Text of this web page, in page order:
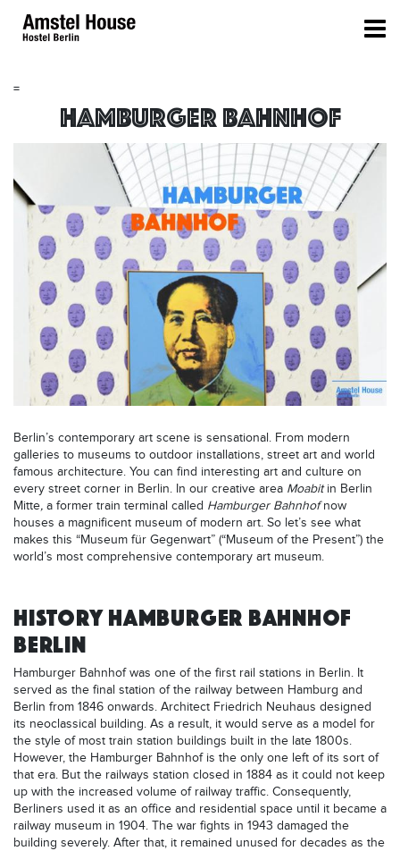
=
Hamburger Bahnhof
Berlin’s contemporary art scene is sensational. From modern
galleries to museums to outdoor installations, street art and world
famous architecture. You can find interesting art and culture on
every street corner in Berlin. In our creative area Moabit in Berlin
Mitte, a former train terminal called Hamburger Bahnhofnow
houses a magnificent museum of modern art. So let’s see what
makes this “Museum für Gegenwart” (“Museum of the Present”) the
world’s most comprehensive contemporary art museum.
HISTORY HAMBURGER BAHNHOF
BERLIN
Hamburger Bahnhof was one of the first rail stations in Berlin. It
served as the final station of the railway between Hamburg and
Berlin from 1846 onwards. Architect Friedrich Neuhaus designed
its neoclassical building. As a result, it would serve as a model for
the style of most train station buildings built in the late 1800s.
However, the Hamburger Bahnhof is the only one left of its sort of
that era. But the railways station closed in 1884 as it could not keep
up with the increased volume of railway traffic. Consequently,
Berliners used it as an office and residential space until it became a
railway museum in 1904. The war fights in 1943 damaged the
building severely. After that, it remained unused for decades as the